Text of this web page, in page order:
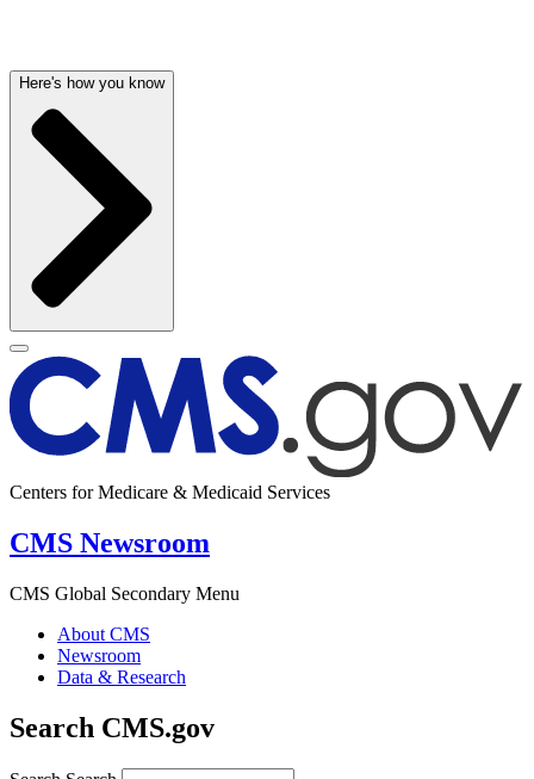
Here's how you know
Centers for Medicare & Medicaid Services
CMS Newsroom
CMS Global Secondary Menu
About CMS
Newsroom
Data & Research
Search CMS.gov